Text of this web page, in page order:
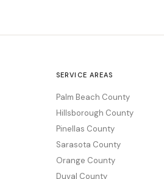
SERVICE AREAS
Palm Beach County
Hillsborough County
Pinellas County
Sarasota County
Orange County
Duval County